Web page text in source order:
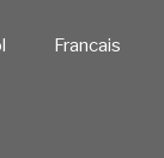
Francais